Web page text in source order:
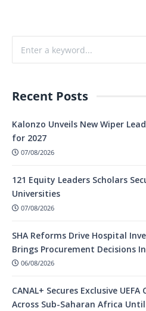
Recent Posts
Kalonzo Unveils New Wiper
for 2027
07/08/2026
121 Equity Leaders Scholars
Universities
07/08/2026
SHA Reforms Drive Hospital
Brings Procurement Decisions
06/08/2026
CANAL+ Secures Exclusive
Across Sub-Saharan Africa Until